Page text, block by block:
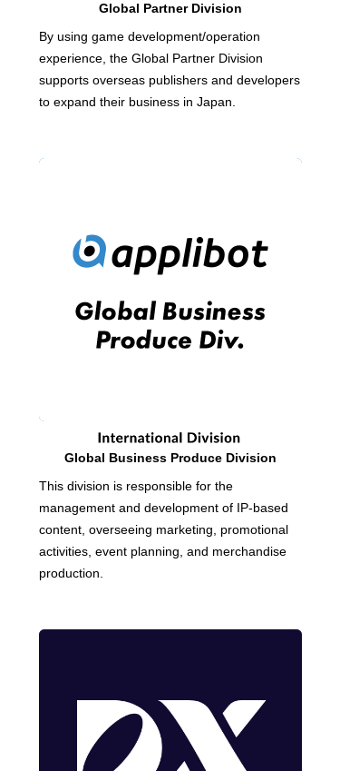
Global Partner Division
By using game development/operation
experience, the Global Partner Division
supports overseas publishers and developers
to expand their business in Japan.
Global Business Produce Division
This division is responsible for the
management and development of IP-based
content, overseeing marketing, promotional
activities, event planning, and merchandise
production.